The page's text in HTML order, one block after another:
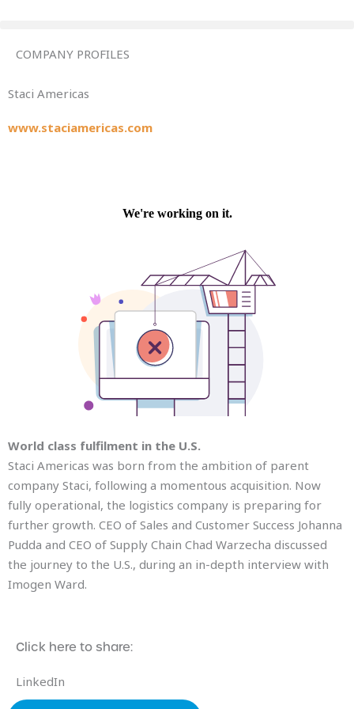
content
COMPANY PROFILES
Staci Americas
www.staciamericas.com
World class fulfilment in the U.S.
Staci Americas was born from the ambition of parent
company Staci, following a momentous acquisition. Now
fully operational, the logistics company is preparing for
further growth. CEO of Sales and Customer Success Johanna
Pudda and CEO of Supply Chain Chad Warzecha discussed
the journey to the U.S., during an in-depth interview with
Imogen Ward.
Click here to share:
LinkedIn